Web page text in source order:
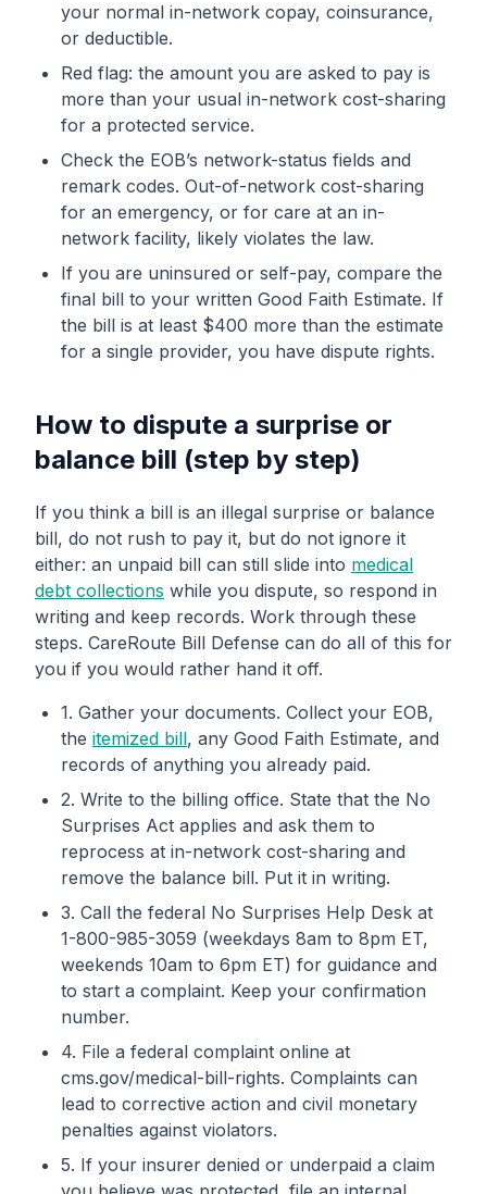
your normal in-network copay, coinsurance,
or deductible.
Red flag: the amount you are asked to pay is
more than your usual in-network cost-sharing
for a protected service.
Check the EOB’s network-status fields and
remark codes. Out-of-network cost-sharing
for an emergency, or for care at an in-
network facility, likely violates the law.
If you are uninsured or self-pay, compare the
final bill to your written Good Faith Estimate. If
the bill is at least $400 more than the estimate
for a single provider, you have dispute rights.
How to dispute a surprise or
balance bill (step by step)
If you think a bill is an illegal surprise or balance
bill, do not rush to pay it, but do not ignore it
either: an unpaid bill can still slide into medical
debt collections while you dispute, so respond in
writing and keep records. Work through these
steps. CareRoute Bill Defense can do all of this for
you if you would rather hand it off.
1. Gather your documents. Collect your EOB,
the itemized bill, any Good Faith Estimate, and
records of anything you already paid.
2. Write to the billing office. State that the No
Surprises Act applies and ask them to
reprocess at in-network cost-sharing and
remove the balance bill. Put it in writing.
3. Call the federal No Surprises Help Desk at
1-800-985-3059 (weekdays 8am to 8pm ET,
weekends 10am to 6pm ET) for guidance and
to start a complaint. Keep your confirmation
number.
4. File a federal complaint online at
cms.gov/medical-bill-rights. Complaints can
lead to corrective action and civil monetary
penalties against violators.
5. If your insurer denied or underpaid a claim